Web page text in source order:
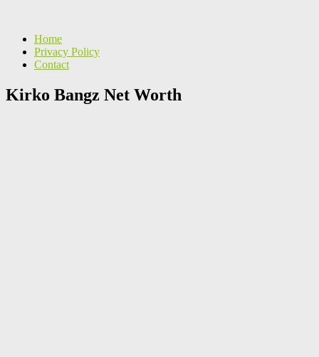
Home
Privacy Policy
Contact
Kirko Bangz Net Worth